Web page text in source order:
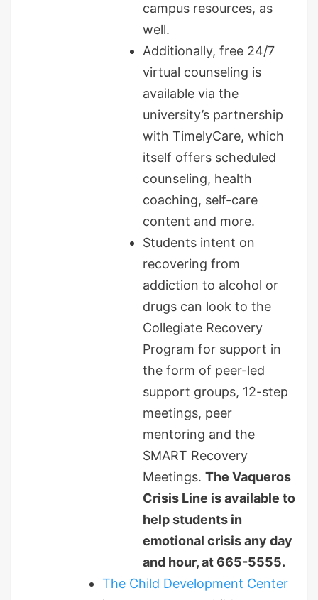
campus resources, as
well.
Additionally, free 24/7
virtual counseling is
available via the
university’s partnership
with TimelyCare, which
itself offers scheduled
counseling, health
coaching, self-care
content and more.
Students intent on
recovering from
addiction to alcohol or
drugs can look to the
Collegiate Recovery
Program for support in
the form of peer-led
support groups, 12-step
meetings, peer
mentoring and the
SMART Recovery
Meetings. The Vaqueros
Crisis Line is available to
help students in
emotional crisis any day
and hour, at 665-5555.
The Child Development Center